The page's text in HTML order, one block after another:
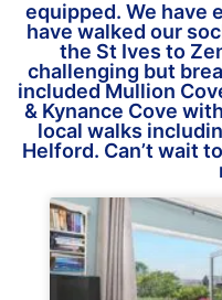
equipped. We have
have walked our
the St Ives to
challenging but
included Mullion
& Kynance Cove
local walks
Helford. Can’t wait